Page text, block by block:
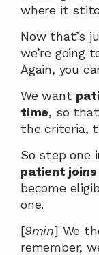
where it
Now that’s
we’re going
Again, you
We want
time, so
the criteria,
patient
become
one.
[9min] We
remember,